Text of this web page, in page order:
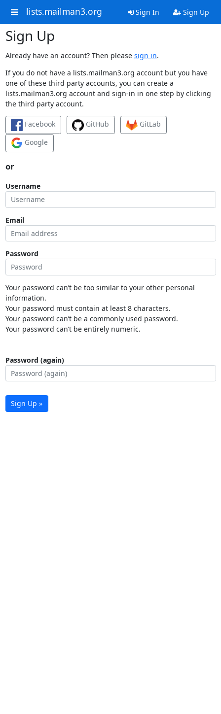
lists.mailman3.org Sign In Sign Up
Sign Up
Already have an account? Then please sign in.
If you do not have a lists.mailman3.org account but you have
one of these third party accounts, you can create a
lists.mailman3.org account and sign-in in one step by clicking
the third party account.
Facebook GitHub
GitLab
Google
or
Username
Email
Password
Your password can’t be too similar to your other personal
information.
Your password must contain at least 8 characters.
Your password can’t be a commonly used password.
Your password can’t be entirely numeric.
Password (again)
Sign Up »